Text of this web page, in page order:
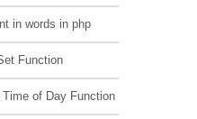
in words in php
Function
of Day Function